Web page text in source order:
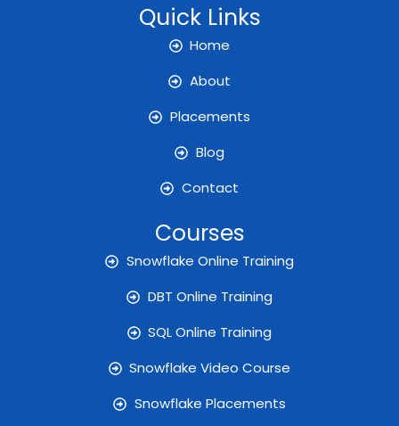
u
b
e
d
i
Quick Links
Home
About
Placements
Blog
Contact
Courses
Snowflake Online Training
DBT Online Training
SQL Online Training
Snowflake Video Course
Snowflake Placements